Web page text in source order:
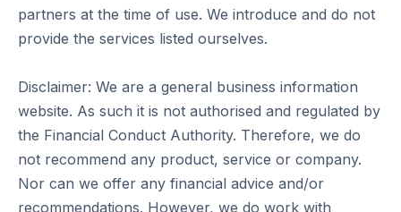
partners at the time of use. We introduce and do not
provide the services listed ourselves.
Disclaimer: We are a general business information
website. As such it is not authorised and regulated by
the Financial Conduct Authority. Therefore, we do
not recommend any product, service or company.
Nor can we offer any financial advice and/or
recommendations. However, we do work with